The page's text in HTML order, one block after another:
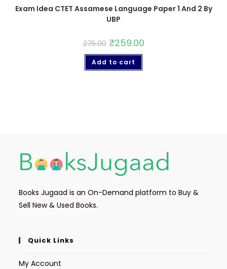
Exam Idea CTET Assamese Language Paper 1 And 2 By
UBP
275.00 ₹259.00
Add to cart
Books Jugaad is an On-Demand platform to Buy &
Sell New & Used Books.
Quick Links
My Account